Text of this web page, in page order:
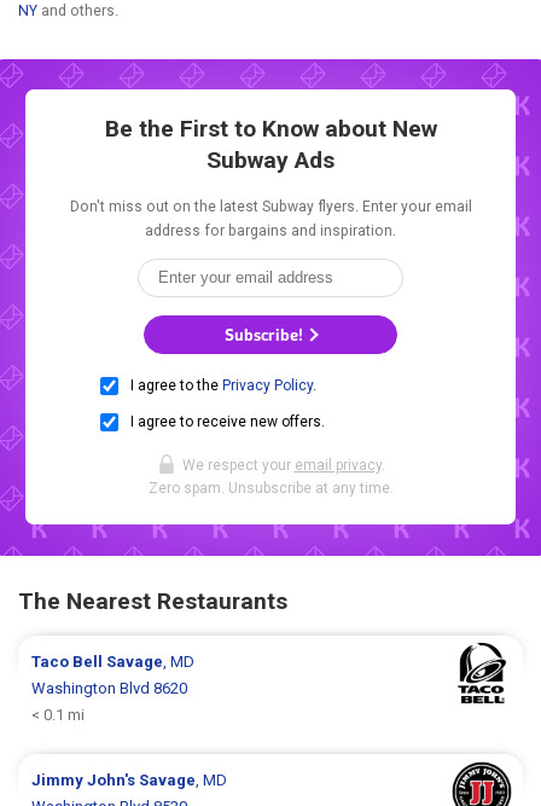
NY and others.
Be the First to Know about New
Subway Ads
Don't miss out on the latest Subway flyers. Enter your email
address for bargains and inspiration.
Subscribe!
I agree to the Privacy Policy.
I agree to receive new offers.
We respect your email privacy.
Zero spam. Unsubscribe at any time.
The Nearest Restaurants
Taco Bell Savage, MD
Washington Blvd 8620
< 0.1 mi
Jimmy John's Savage, MD